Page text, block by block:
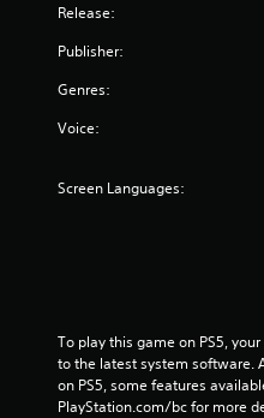
Release:
Publisher:
Genres:
Voice:
Screen Languages:
To play this game on PS5,
to the latest system software.
on PS5, some features
PlayStation.com/bc for more